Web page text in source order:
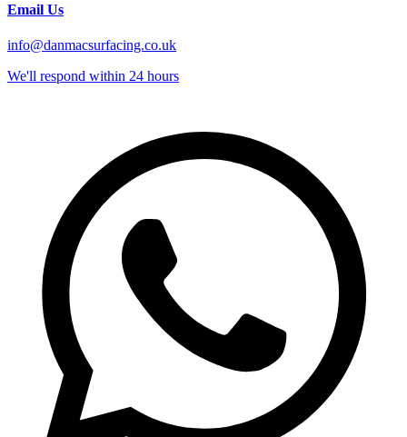
Email Us
info@danmacsurfacing.co.uk
We'll respond within 24 hours